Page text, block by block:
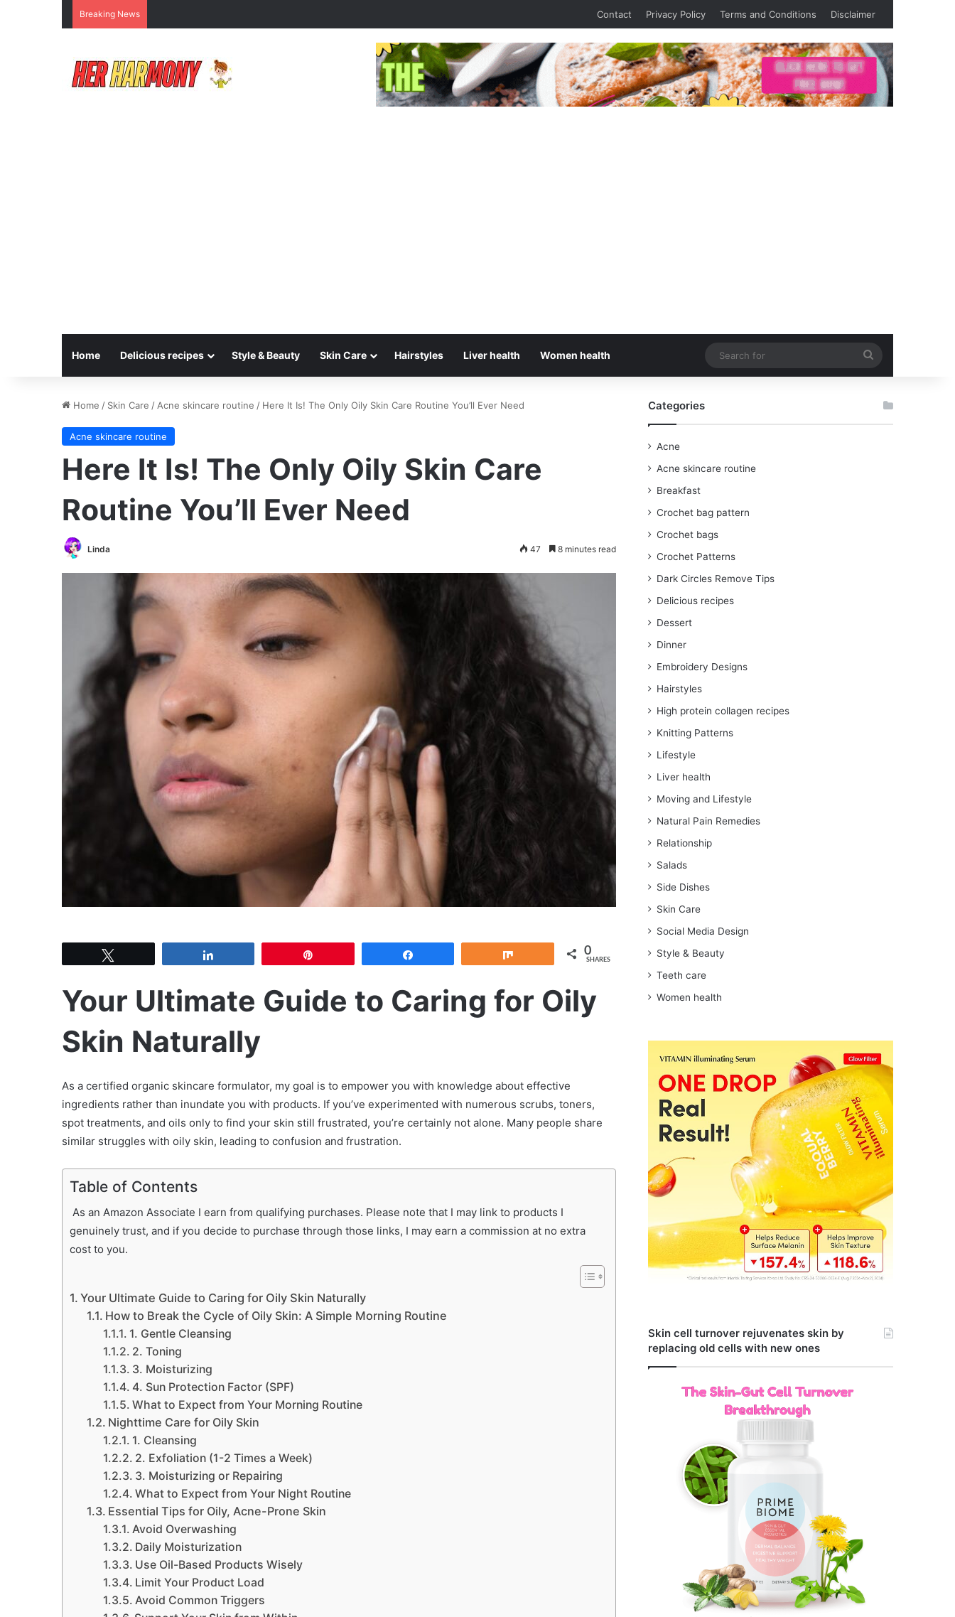
Breaking News Contact Privacy Policy Terms and Conditions Disclaimer
Home Delicious recipes Style & Beauty Skin Care Hairstyles Liver health Women health
for
Home / Skin Care / Acne skincare routine / Here It Is! The Only Oily Skin Care Routine You’ll Ever Need
Acne skincare routine
Here It Is! The Only Oily Skin Care
Routine You’ll Ever Need
Linda 47 8 minutes read
0
SHARES
Your Ultimate Guide to Caring for Oily
Skin Naturally
As a certified organic skincare formulator, my goal is to empower you with knowledge about effective
ingredients rather than inundate you with products. If you’ve experimented with numerous scrubs, toners,
spot treatments, and oils only to find your skin still frustrated, you’re certainly not alone. Many people share
similar struggles with oily skin, leading to confusion and frustration.
Table of Contents
As an Amazon Associate I earn from qualifying purchases. Please note that I may link to products I
genuinely trust, and if you decide to purchase through those links, I may earn a commission at no extra
cost to you.
Your Ultimate Guide to Caring for Oily Skin Naturally
How to Break the Cycle of Oily Skin: A Simple Morning Routine
1. Gentle Cleansing
2. Toning
3. Moisturizing
4. Sun Protection Factor (SPF)
What to Expect from Your Morning Routine
Nighttime Care for Oily Skin
1. Cleansing
2. Exfoliation (1-2 Times a Week)
3. Moisturizing or Repairing
What to Expect from Your Night Routine
Essential Tips for Oily, Acne-Prone Skin
Avoid Overwashing
Daily Moisturization
Use Oil-Based Products Wisely
Limit Your Product Load
Avoid Common Triggers
Categories
Acne
Acne skincare routine
Breakfast
Crochet bag pattern
Crochet bags
Crochet Patterns
Dark Circles Remove Tips
Delicious recipes
Dessert
Dinner
Embroidery Designs
Hairstyles
High protein collagen recipes
Knitting Patterns
Lifestyle
Liver health
Moving and Lifestyle
Natural Pain Remedies
Relationship
Salads
Side Dishes
Skin Care
Social Media Design
Style & Beauty
Teeth care
Women health
Skin cell turnover rejuvenates skin by
replacing old cells with new ones